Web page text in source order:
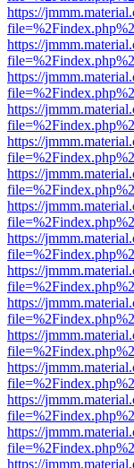
https://
https://
https://
https://
https://
https://
https://
https://
https://
https://
https://
https://
https://
https://
https://